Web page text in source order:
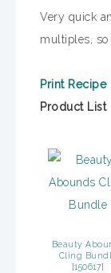
Very quick
multiples, so
Print Recipe
Product List
Beauty
Cling
[150617]